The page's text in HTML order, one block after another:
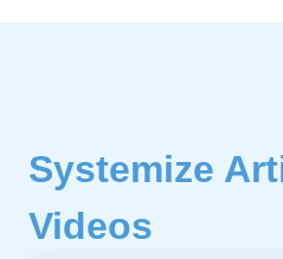
Systemize
Videos